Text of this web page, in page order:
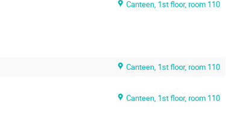
Canteen, 1st floor, room 110
Canteen, 1st floor, room 110
Canteen, 1st floor, room 110